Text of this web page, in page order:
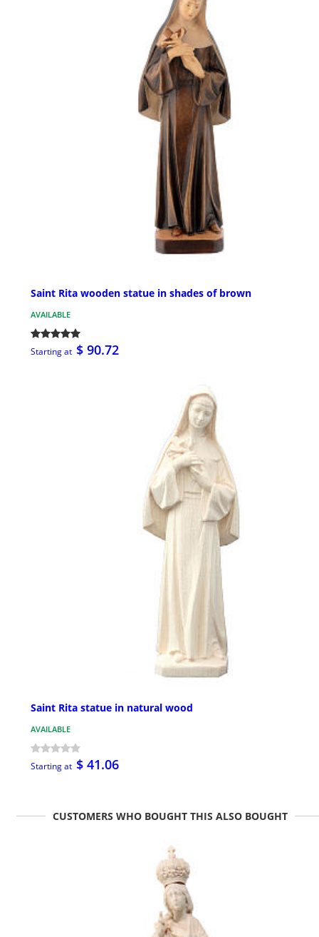
Saint Rita wooden statue in shades of brown
AVAILABLE
Starting at $ 90.72
Saint Rita statue in natural wood
AVAILABLE
Starting at $ 41.06
CUSTOMERS WHO BOUGHT THIS ALSO BOUGHT